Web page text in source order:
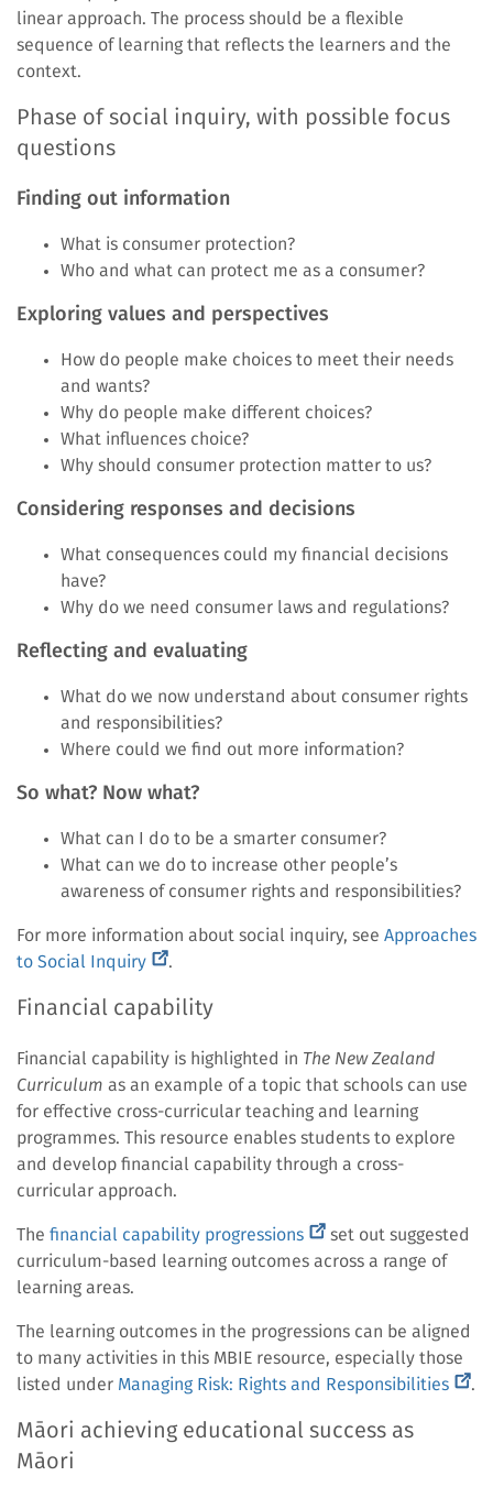
linear approach. The process should be a flexible
sequence of learning that reflects the learners and the
context.
Phase of social inquiry, with possible focus
questions
Finding out information
What is consumer protection?
Who and what can protect me as a consumer?
Exploring values and perspectives
How do people make choices to meet their needs
and wants?
Why do people make different choices?
What influences choice?
Why should consumer protection matter to us?
Considering responses and decisions
What consequences could my financial decisions
have?
Why do we need consumer laws and regulations?
Reflecting and evaluating
What do we now understand about consumer rights
and responsibilities?
Where could we find out more information?
So what? Now what?
What can I do to be a smarter consumer?
What can we do to increase other people’s
awareness of consumer rights and responsibilities?
For more information about social inquiry, see Approaches
to Social Inquiry(external
.
Financial capability
Financial capability is highlighted in The New Zealand
Curriculum as an example of a topic that schools can use
for effective cross-curricular teaching and learning
programmes. This resource enables students to explore
and develop financial capability through a cross-
curricular approach.
The financial capability progressions(external
link)
set out suggested
curriculum-based learning outcomes across a range of
learning areas.
The learning outcomes in the progressions can be aligned
to many activities in this MBIE resource, especially those
listed under Managing Risk: Rights and Responsibilities .
Māori achieving educational success as
Māori